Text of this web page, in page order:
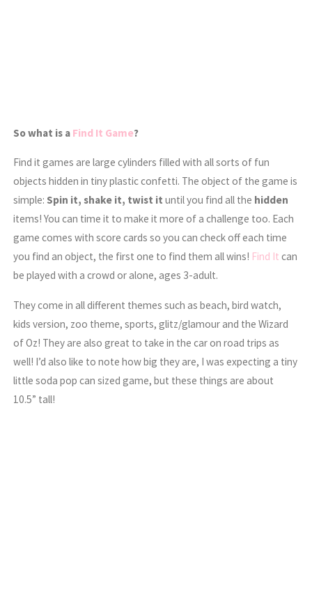
So what is a Find It Game?
Find it games are large cylinders filled with all sorts of fun
objects hidden in tiny plastic confetti. The object of the game is
simple: Spin it, shake it, twist it until you find all the hidden
items! You can time it to make it more of a challenge too. Each
game comes with score cards so you can check off each time
you find an object, the first one to find them all wins! Find Itcan
be played with a crowd or alone, ages 3-adult.
They come in all different themes such as beach, bird watch,
kids version, zoo theme, sports, glitz/glamour and the Wizard
of Oz! They are also great to take in the car on road trips as
well! I’d also like to note how big they are, I was expecting a tiny
little soda pop can sized game, but these things are about
10.5” tall!